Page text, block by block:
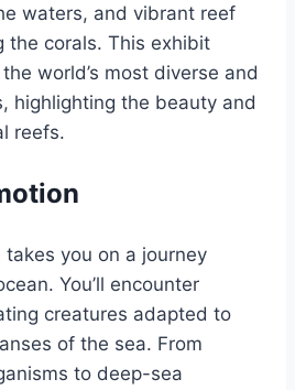
waters, and vibrant reef
the corals. This exhibit
world’s most diverse and
highlighting the beauty and
reefs.
takes you on a journey
You’ll encounter
creatures adapted to
of the sea. From
to deep-sea